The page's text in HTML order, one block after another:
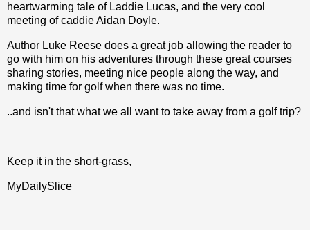
heartwarming tale of Laddie Lucas, and the very cool
meeting of caddie Aidan Doyle.
Author Luke Reese does a great job allowing the reader to
go with him on his adventures through these great courses
sharing stories, meeting nice people along the way, and
making time for golf when there was no time.
..and isn't that what we all want to take away from a golf trip?
Keep it in the short-grass,
MyDailySlice